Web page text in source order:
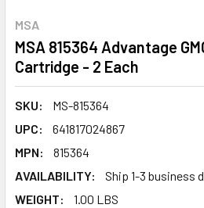
MSA
MSA 815364 Advantage
Cartridge - 2 Each
SKU:
MS-815364
UPC:
641817024867
MPN:
815364
AVAILABILITY:
Ship 1-3 business
WEIGHT:
1.00 LBS